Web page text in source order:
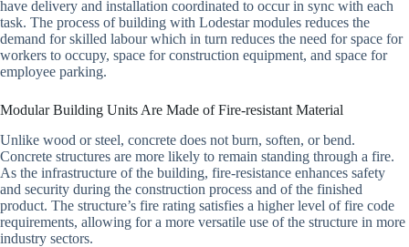
have delivery and installation coordinated to occur in sync with each
task. The process of building with Lodestar modules reduces the
demand for skilled labour which in turn reduces the need for space for
workers to occupy, space for construction equipment, and space for
employee parking.
Modular Building Units Are Made of Fire-resistant Material
Unlike wood or steel, concrete does not burn, soften, or bend.
Concrete structures are more likely to remain standing through a fire.
As the infrastructure of the building, fire-resistance enhances safety
and security during the construction process and of the finished
product. The structure’s fire rating satisfies a higher level of fire code
requirements, allowing for a more versatile use of the structure in more
industry sectors.